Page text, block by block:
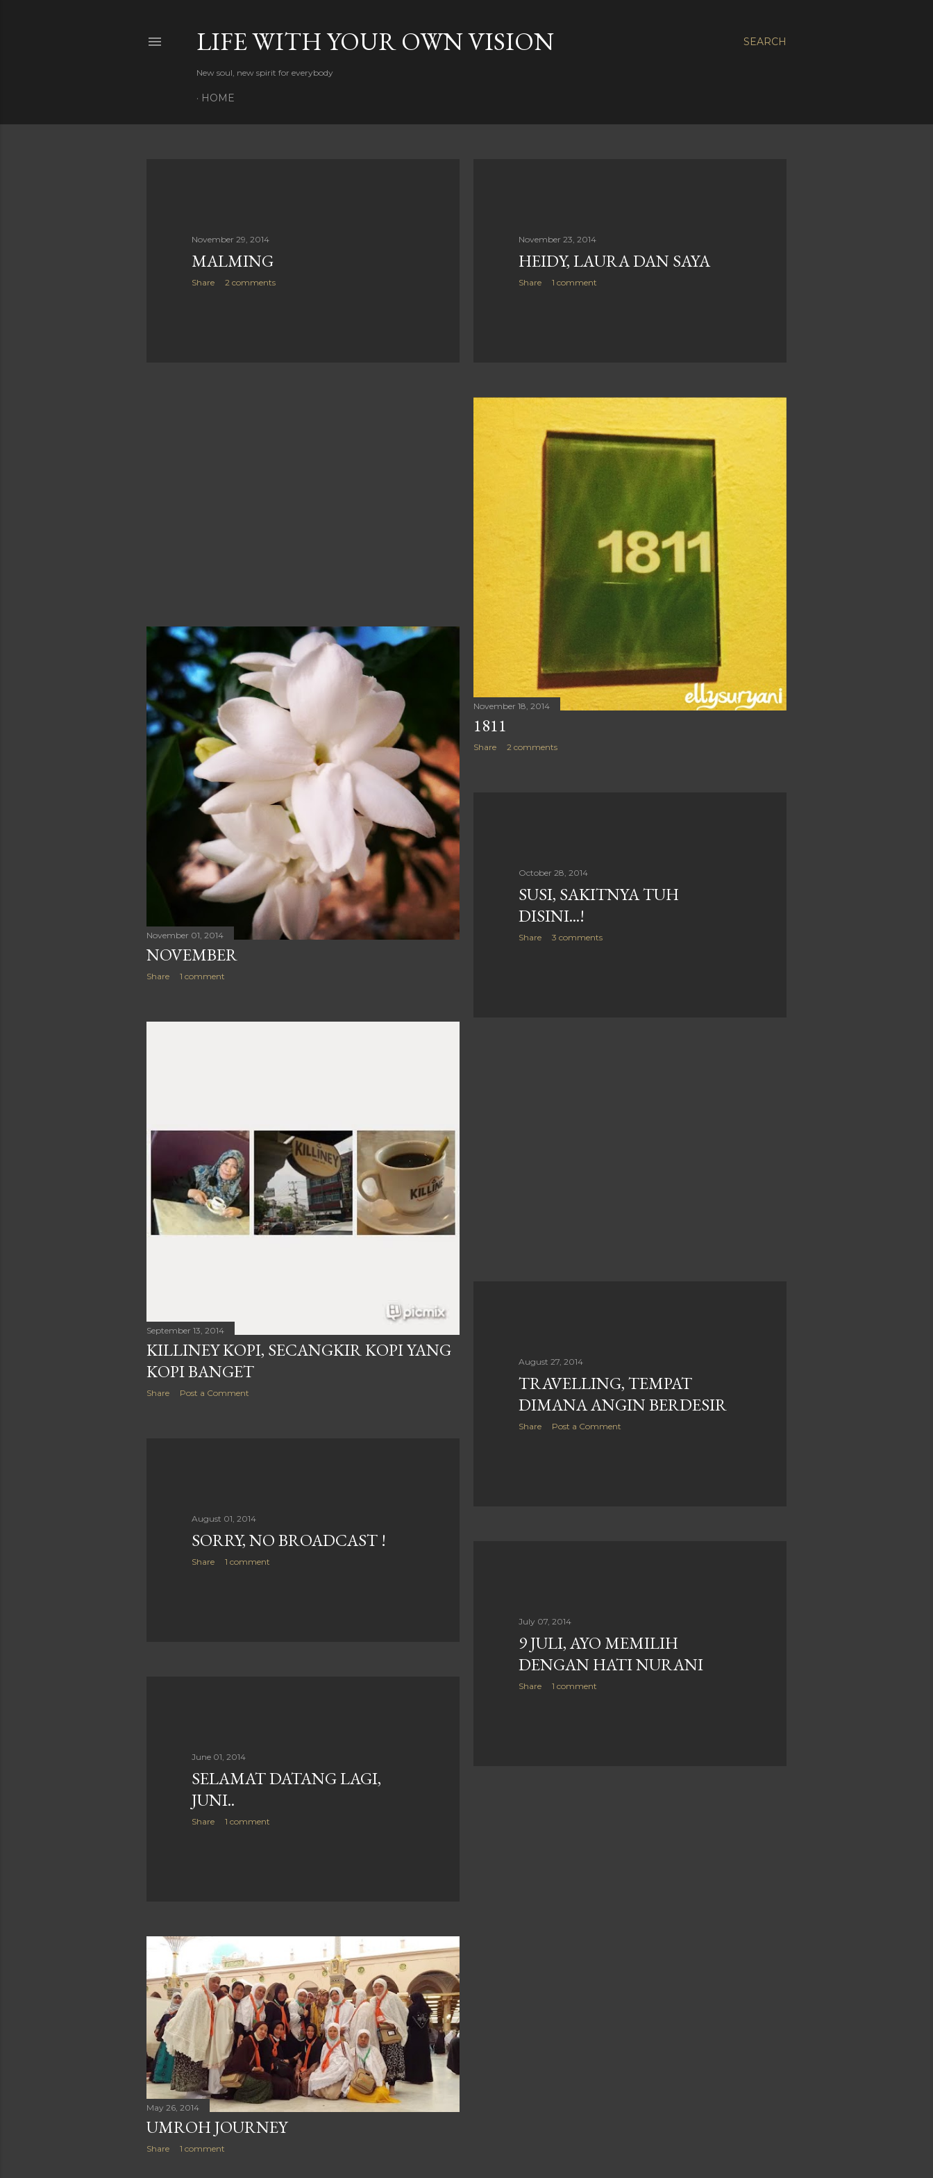
SEARCH
LIFE WITH YOUR OWN VISION
New soul, new spirit for everybody
HOME
November 29, 2014
MALMING
Share 2 comments
November 23, 2014
HEIDY, LAURA DAN SAYA
Share 1 comment
November 18, 2014
1811
Share 2 comments
November 01, 2014
NOVEMBER
Share 1 comment
October 28, 2014
SUSI, SAKITNYA TUH
DISINI...!
Share 3 comments
September 13, 2014
KILLINEY KOPI, SECANGKIR KOPI YANG
KOPI BANGET
Share Post a Comment
August 27, 2014
TRAVELLING, TEMPAT
DIMANA ANGIN BERDESIR
Share Post a Comment
August 01, 2014
SORRY, NO BROADCAST !
Share 1 comment
July 07, 2014
9 JULI, AYO MEMILIH
DENGAN HATI NURANI
Share 1 comment
June 01, 2014
SELAMAT DATANG LAGI,
JUNI..
Share 1 comment
May 26, 2014
UMROH JOURNEY
Share 1 comment